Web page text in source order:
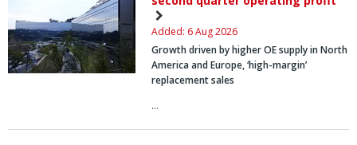
Added: 6 Aug 2026
Growth driven by higher OE supply in North
America and Europe, ‘high-margin’
replacement sales
…